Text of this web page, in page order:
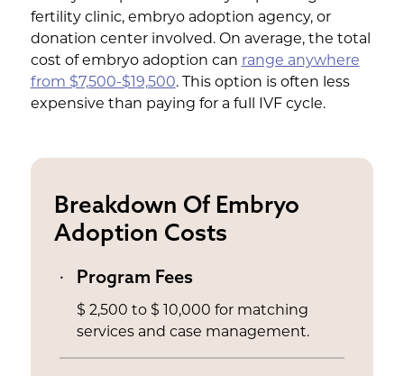
fertility clinic, embryo adoption agency, or
donation center involved. On average, the total
cost of embryo adoption can range anywhere
from $7,500-$19,500. This option is often less
expensive than paying for a full IVF cycle.
Breakdown Of Embryo
Adoption Costs
Program Fees
$ 2,500 to $ 10,000 for matching
services and case management.